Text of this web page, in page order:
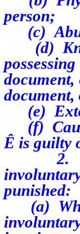
person;
(c)
(d)
document,
(e)
(f)
Ê is guilty
2. A
punished:
(a)